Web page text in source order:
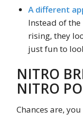
A different
Instead of
rising, they
just fun to
NITRO
NITRO
Chances are,